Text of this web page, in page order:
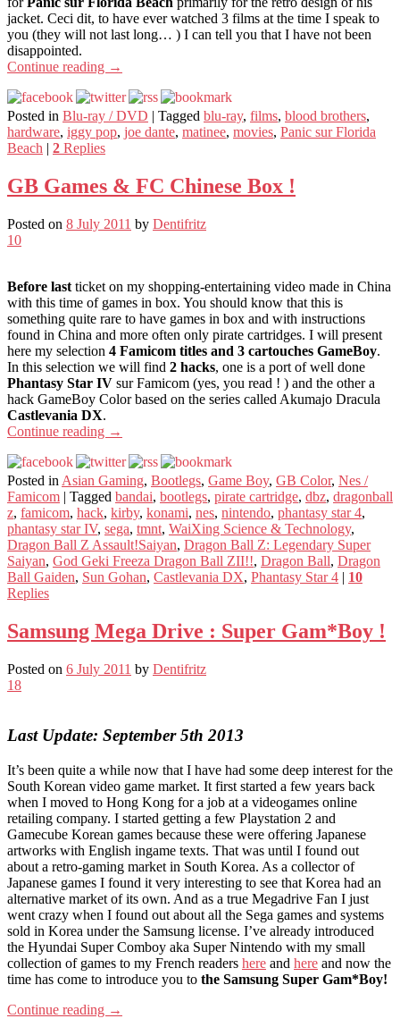
jacket. Ceci dit, to have ever watched 3 films at the time I speak to
you (they will not last long… ) I can tell you that I have not been
disappointed.
Continue reading →
Posted in Blu-ray / DVD | Tagged blu-ray, films, blood brothers,
hardware, iggy pop, joe dante, matinee, movies, Panic sur Florida
Beach | 2 Replies
GB Games & FC Chinese Box !
Posted on 8 July 2011 by Dentifritz
10
Before last ticket on my shopping-entertaining video made in China
with this time of games in box. You should know that this is
something quite rare to have games in box and with instructions
found in China and more often only pirate cartridges. I will present
here my selection 4 Famicom titles and 3 cartouches GameBoy.
In this selection we will find 2 hacks, one is a port of well done
Phantasy Star IV sur Famicom (yes, you read ! ) and the other a
hack GameBoy Color based on the series called Akumajo Dracula
Castlevania DX.
Continue reading →
Posted in Asian Gaming, Bootlegs, Game Boy, GB Color, Nes /
Famicom | Tagged bandai, bootlegs, pirate cartridge, dbz, dragonball
z, famicom, hack, kirby, konami, nes, nintendo, phantasy star 4,
phantasy star IV, sega, tmnt, WaiXing Science & Technology,
Dragon Ball Z Assault!Saiyan, Dragon Ball Z: Legendary Super
Saiyan, God Geki Freeza Dragon Ball ZII!!, Dragon Ball, Dragon
Ball Gaiden, Sun Gohan, Castlevania DX, Phantasy Star 4 | 10
Replies
Samsung Mega Drive : Super Gam*Boy !
Posted on 6 July 2011 by Dentifritz
18
Last Update: September 5th 2013
It’s been quite a while now that I have had some deep interest for the
South Korean video game market. It first started a few years back
when I moved to Hong Kong for a job at a videogames online
retailing company. I started getting a few Playstation 2 and
Gamecube Korean games because these were offering Japanese
artworks with English ingame texts. That was until I found out
about a retro-gaming market in South Korea. As a collector of
Japanese games I found it very interesting to see that Korea had an
alternative market of its own. And as a true Megadrive Fan I just
went crazy when I found out about all the Sega games and systems
sold in Korea under the Samsung license. I’ve already introduced
the Hyundai Super Comboy aka Super Nintendo with my small
collection of games to my French readers here and here and now the
time has come to introduce you to the Samsung Super Gam*Boy!
Continue reading →